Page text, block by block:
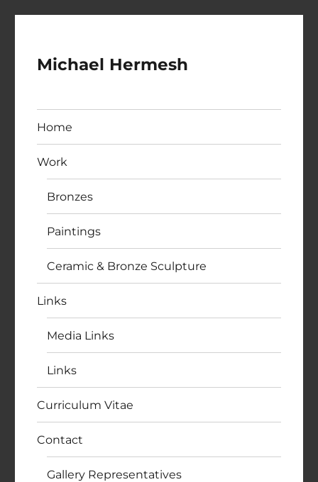
Michael Hermesh
Home
Work
Bronzes
Paintings
Ceramic & Bronze Sculpture
Links
Media Links
Links
Curriculum Vitae
Contact
Gallery Representatives